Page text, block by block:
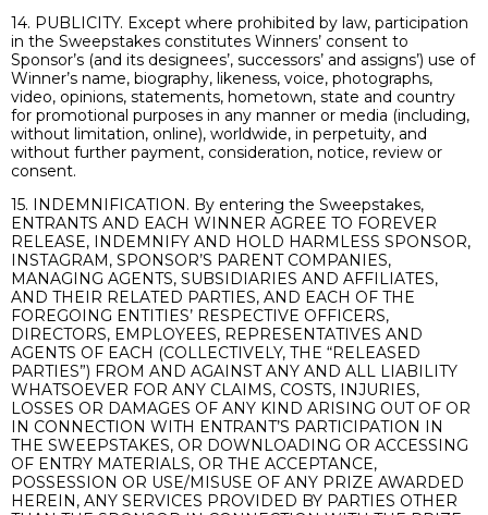
14. PUBLICITY. Except where prohibited by law, participation
in the Sweepstakes constitutes Winners’ consent to
Sponsor’s (and its designees’, successors’ and assigns’) use of
Winner’s name, biography, likeness, voice, photographs,
video, opinions, statements, hometown, state and country
for promotional purposes in any manner or media (including,
without limitation, online), worldwide, in perpetuity, and
without further payment, consideration, notice, review or
consent.
15. INDEMNIFICATION. By entering the Sweepstakes,
ENTRANTS AND EACH WINNER AGREE TO FOREVER
RELEASE, INDEMNIFY AND HOLD HARMLESS SPONSOR,
INSTAGRAM, SPONSOR’S PARENT COMPANIES,
MANAGING AGENTS, SUBSIDIARIES AND AFFILIATES,
AND THEIR RELATED PARTIES, AND EACH OF THE
FOREGOING ENTITIES’ RESPECTIVE OFFICERS,
DIRECTORS, EMPLOYEES, REPRESENTATIVES AND
AGENTS OF EACH (COLLECTIVELY, THE “RELEASED
PARTIES”) FROM AND AGAINST ANY AND ALL LIABILITY
WHATSOEVER FOR ANY CLAIMS, COSTS, INJURIES,
LOSSES OR DAMAGES OF ANY KIND ARISING OUT OF OR
IN CONNECTION WITH ENTRANT’S PARTICIPATION IN
THE SWEEPSTAKES, OR DOWNLOADING OR ACCESSING
OF ENTRY MATERIALS, OR THE ACCEPTANCE,
POSSESSION OR USE/MISUSE OF ANY PRIZE AWARDED
HEREIN, ANY SERVICES PROVIDED BY PARTIES OTHER